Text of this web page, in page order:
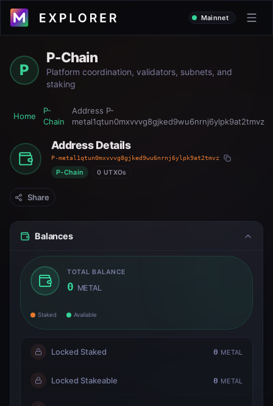
Mainnet
P
P-Chain
Platform coordination, validators, subnets, and
staking
Home
P-
Chain
Address P-
metal1qtun0mxvvvg8gjked9wu6nrnj6ylpk9at2tmvz
Address Details
P-metal1qtun0mxvvvg8gjked9wu6nrnj6ylpk9at2tmvz
P-Chain 0 UTXOs
Share
Balances
TOTAL BALANCE
0 METAL
Staked Available
Locked Staked 0 METAL
Locked Stakeable 0 METAL